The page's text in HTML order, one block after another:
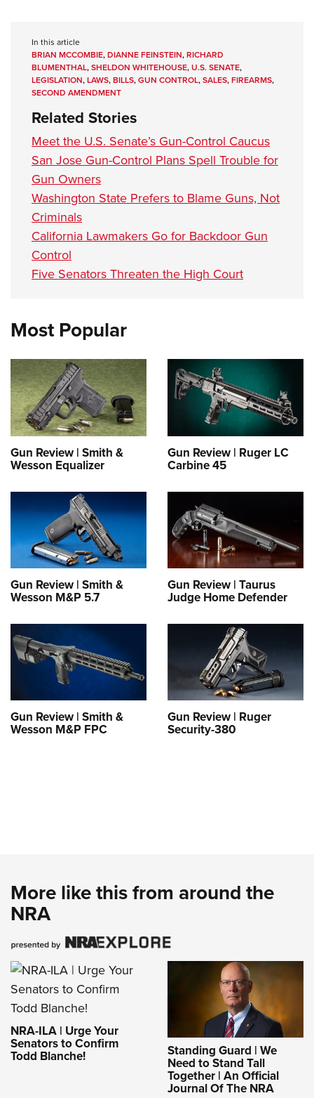
In this article
BRIAN MCCOMBIE,DIANNE FEINSTEIN,RICHARD
BLUMENTHAL,SHELDON WHITEHOUSE,U.S. SENATE,
LEGISLATION,LAWS,BILLS,GUN CONTROL,SALES,FIREARMS,
SECOND AMENDMENT
Related Stories
Meet the U.S. Senate’s Gun-Control Caucus
San Jose Gun-Control Plans Spell Trouble for
Gun Owners
Washington State Prefers to Blame Guns, Not
Criminals
California Lawmakers Go for Backdoor Gun
Control
Five Senators Threaten the High Court
Most Popular
Gun Review | Smith &
Wesson Equalizer
Gun Review | Ruger LC
Carbine 45
Gun Review | Smith &
Wesson M&P 5.7
Gun Review | Taurus
Judge Home Defender
Gun Review | Smith &
Wesson M&P FPC
Gun Review | Ruger
Security-380
More like this from around the
NRA
NRA-ILA | Urge Your
Senators to Confirm
Todd Blanche! Standing Guard | We
Need to Stand Tall
Together | An Official
Journal Of The NRA